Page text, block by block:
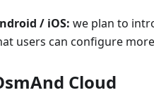
/ iOS: we plan to
users can configure
Cloud